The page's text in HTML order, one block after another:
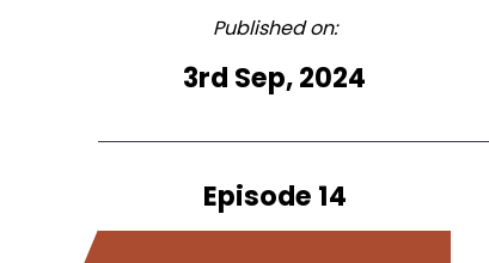
Published on:
3rd Sep, 2024
Episode 14